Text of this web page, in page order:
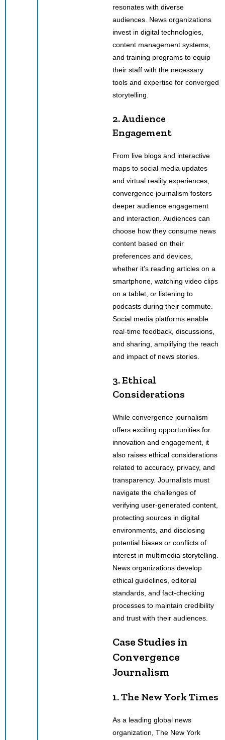
resonates with diverse
audiences. News organizations
invest in digital technologies,
content management systems,
and training programs to equip
their staff with the necessary
tools and expertise for converged
storytelling.
2. Audience
Engagement
From live blogs and interactive
maps to social media updates
and virtual reality experiences,
convergence journalism fosters
deeper audience engagement
and interaction. Audiences can
choose how they consume news
content based on their
preferences and devices,
whether it’s reading articles on a
smartphone, watching video clips
on a tablet, or listening to
podcasts during their commute.
Social media platforms enable
real-time feedback, discussions,
and sharing, amplifying the reach
and impact of news stories.
3. Ethical
Considerations
While convergence journalism
offers exciting opportunities for
innovation and engagement, it
also raises ethical considerations
related to accuracy, privacy, and
transparency. Journalists must
navigate the challenges of
verifying user-generated content,
protecting sources in digital
environments, and disclosing
potential biases or conflicts of
interest in multimedia storytelling.
News organizations develop
ethical guidelines, editorial
standards, and fact-checking
processes to maintain credibility
and trust with their audiences.
Case Studies in
Convergence
Journalism
1. The New York Times
As a leading global news
organization, The New York